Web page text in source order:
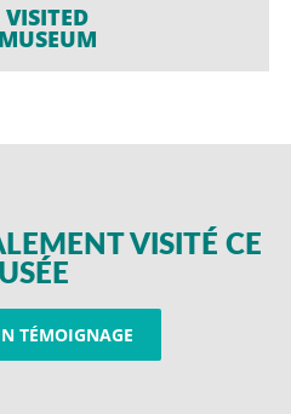
VISITÉ CE
TÉMOIGNAGE